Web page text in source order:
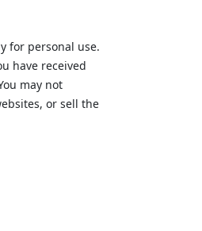
for personal use.
have received
may not
or sell the